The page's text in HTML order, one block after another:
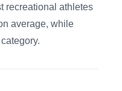
recreational athletes
average, while